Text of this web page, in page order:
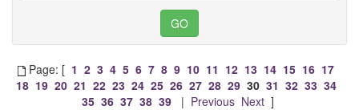
Page: [ 1 2 3 4 5 6 7 8 9 10 11 12 13 14 15 16 17
18 19 20 21 22 23 24 25 26 27 28 29 30 31 32 33 34
35 36 37 38 39| Previous Next]